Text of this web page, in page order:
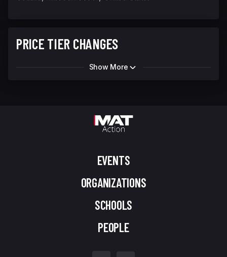
PRICE TIER CHANGES
Show More
EVENTS
ORGANIZATIONS
SCHOOLS
PEOPLE